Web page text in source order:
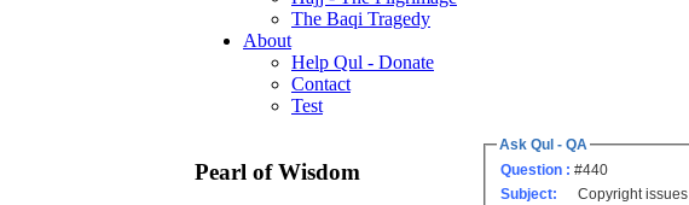
The Baqi Tragedy
About
Help Qul - Donate
Contact
Test
Pearl of Wisdom
Ask Qul - QA
Question : #440
Subject:
Copyright issues